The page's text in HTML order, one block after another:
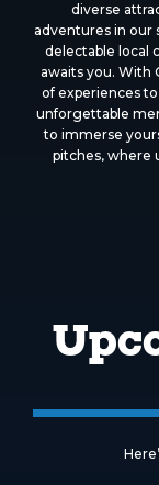
diverse
adventures in our
delectable local
awaits you. With
of experiences
unforgettable
to immerse
pitches, where